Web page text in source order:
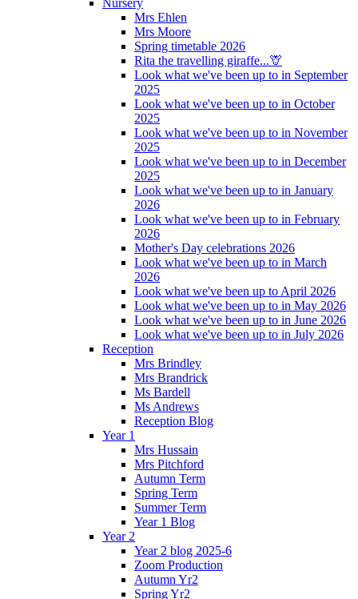
Nursery
Mrs Ehlen
Mrs Moore
Spring timetable 2026
Rita the travelling giraffe...🦒
Look what we've been up to in September
2025
Look what we've been up to in October
2025
Look what we've been up to in November
2025
Look what we've been up to in December
2025
Look what we've been up to in January
2026
Look what we've been up to in February
2026
Mother's Day celebrations 2026
Look what we've been up to in March
2026
Look what we've been up to April 2026
Look what we've been up to in May 2026
Look what we've been up to in June 2026
Look what we've been up to in July 2026
Reception
Mrs Brindley
Mrs Brandrick
Ms Bardell
Ms Andrews
Reception Blog
Year 1
Mrs Hussain
Mrs Pitchford
Autumn Term
Spring Term
Summer Term
Year 1 Blog
Year 2
Year 2 blog 2025-6
Zoom Production
Autumn Yr2
Spring Yr2